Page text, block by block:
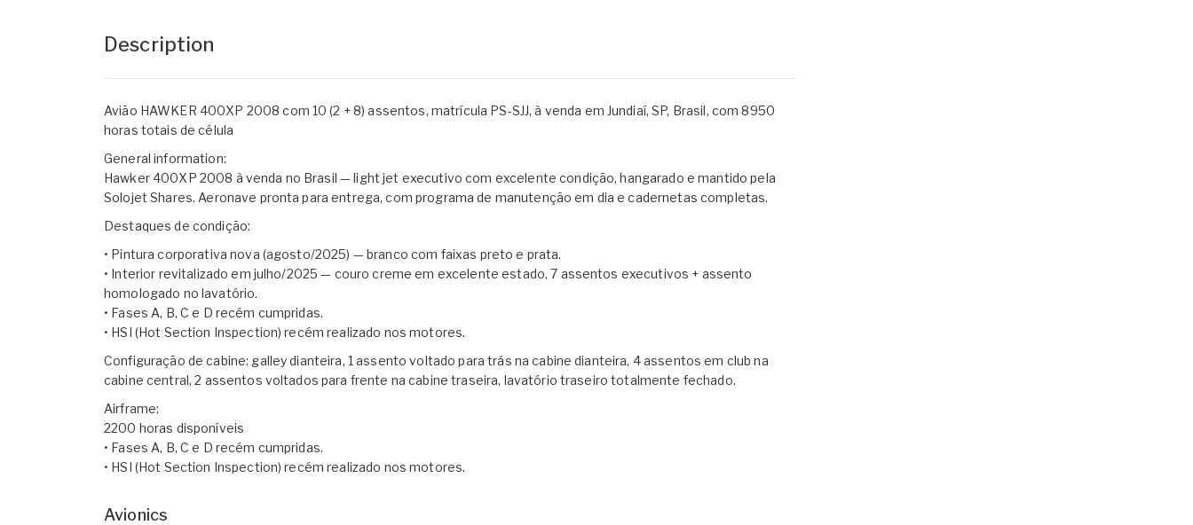
Description
Avião HAWKER 400XP 2008 com 10 (2 + 8) assentos, matrícula PS-SJJ, à venda em Jundiaí, SP, Brasil, com 8950
horas totais de célula
General information:
Hawker 400XP 2008 à venda no Brasil — light jet executivo com excelente condição, hangarado e mantido pela
Solojet Shares. Aeronave pronta para entrega, com programa de manutenção em dia e cadernetas completas.
Destaques de condição:
• Pintura corporativa nova (agosto/2025) — branco com faixas preto e prata.
• Interior revitalizado em julho/2025 — couro creme em excelente estado, 7 assentos executivos + assento
homologado no lavatório.
• Fases A, B, C e D recém cumpridas.
• HSI (Hot Section Inspection) recém realizado nos motores.
Configuração de cabine: galley dianteira, 1 assento voltado para trás na cabine dianteira, 4 assentos em club na
cabine central, 2 assentos voltados para frente na cabine traseira, lavatório traseiro totalmente fechado.
Airframe:
2200 horas disponíveis
• Fases A, B, C e D recém cumpridas.
• HSI (Hot Section Inspection) recém realizado nos motores.
Avionics